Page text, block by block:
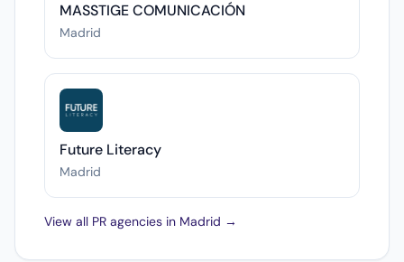
MASSTIGE COMUNICACIÓN
Madrid
Future Literacy
Madrid
View all PR agencies in Madrid →